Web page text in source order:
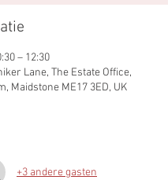
– 12:30
Lane, The Estate Office,
Maidstone ME17 3ED, UK
+3 andere gasten